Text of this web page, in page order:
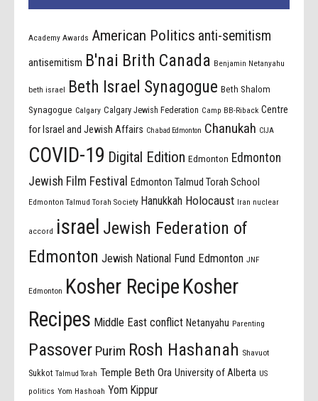
Academy Awards American Politics anti-semitism
antisemitism B'nai Brith Canada Benjamin Netanyahu
beth israel Beth Israel Synagogue Beth Shalom
Synagogue Calgary Calgary Jewish Federation Camp BB-Riback Centre
for Israel and Jewish Affairs Chabad Edmonton Chanukah CIJA
COVID-19 Digital Edition Edmonton Edmonton
Jewish Film Festival
Edmonton Talmud Torah School
Edmonton Talmud Torah Society Hanukkah Holocaust Iran nuclear
accord israel Jewish Federation of
Edmonton Jewish National Fund Edmonton JNF
Edmonton Kosher Recipe Kosher
Recipes Middle East conflict Netanyahu Parenting
Passover Purim Rosh Hashanah Shavuot
Sukkot Talmud Torah Temple Beth Ora University of Alberta US
politics Yom Hashoah Yom Kippur